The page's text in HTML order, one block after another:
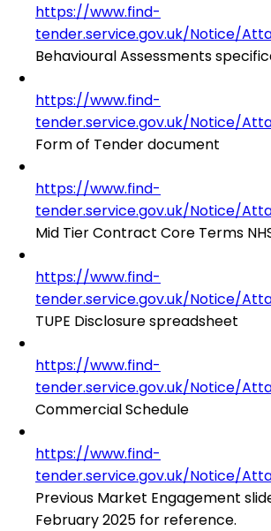
https://www.find-
tender.service.gov.uk/Notice/
Behavioural Assessments
https://www.find-
tender.service.gov.uk/Notice/
Form of Tender document
https://www.find-
tender.service.gov.uk/Notice/
Mid Tier Contract Core Terms
https://www.find-
tender.service.gov.uk/Notice/
TUPE Disclosure spreadsheet
https://www.find-
tender.service.gov.uk/Notice/
Commercial Schedule
https://www.find-
tender.service.gov.uk/Notice/
Previous Market Engagement
February 2025 for reference.